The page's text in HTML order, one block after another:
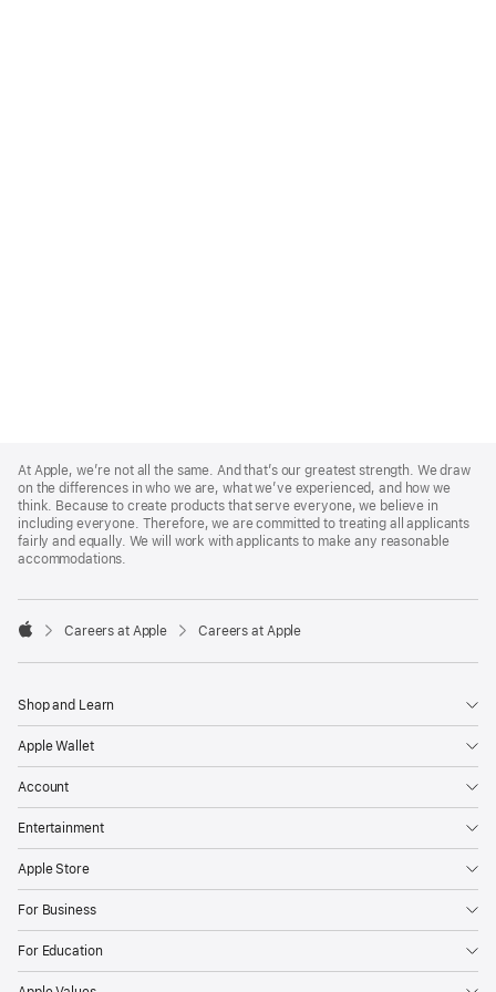
Footer
At Apple, we’re not all the same. And that’s our greatest strength. We draw
on the differences in who we are, what we’ve experienced, and how we
think. Because to create products that serve everyone, we believe in
including everyone. Therefore, we are committed to treating all applicants
fairly and equally. We will work with applicants to make any reasonable
accommodations.

Careers at Apple Careers at Apple
Shop and Learn
Apple Wallet
Account
Entertainment
Apple Store
For Business
For Education